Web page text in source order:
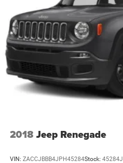
2018Jeep Renegade
VIN: ZACCJBBB4JPH45284Stock: 45284J